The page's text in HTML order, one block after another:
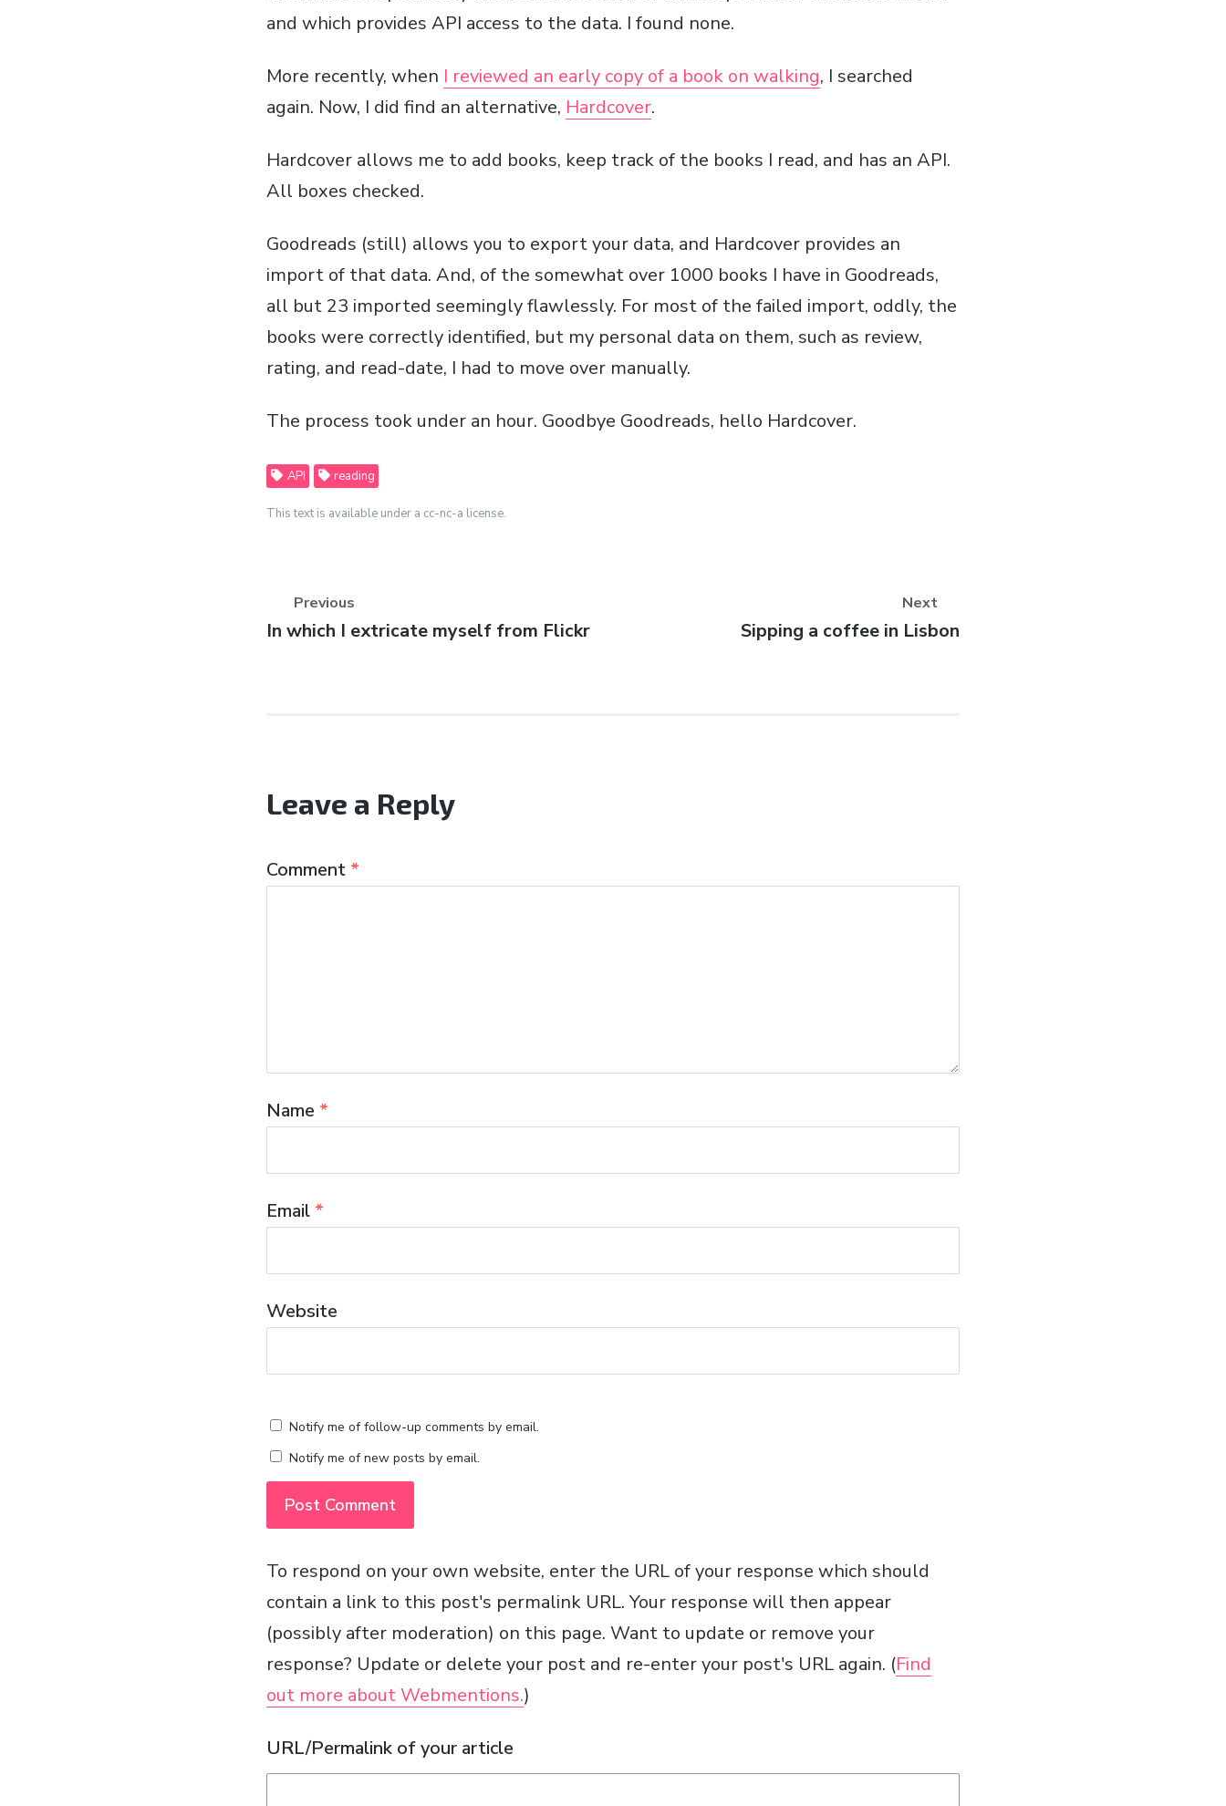
and which provides API access to the data. I found none.
More recently, when I reviewed an early copy of a book on walking, I searched
again. Now, I did find an alternative, Hardcover.
Hardcover allows me to add books, keep track of the books I read, and has an API.
All boxes checked.
Goodreads (still) allows you to export your data, and Hardcover provides an
import of that data. And, of the somewhat over 1000 books I have in Goodreads,
all but 23 imported seemingly flawlessly. For most of the failed import, oddly, the
books were correctly identified, but my personal data on them, such as review,
rating, and read-date, I had to move over manually.
The process took under an hour. Goodbye Goodreads, hello Hardcover.
API reading
This text is available under a cc-nc-a license.
Previous
Previous
In which I extricate myself from Flickr
Next
Next
Sipping a coffee in Lisbon
Leave a Reply
Comment *
Name *
Email *
Website
Notify me of follow-up comments by email.
Notify me of new posts by email.
To respond on your own website, enter the URL of your response which should
contain a link to this post's permalink URL. Your response will then appear
(possibly after moderation) on this page. Want to update or remove your
response? Update or delete your post and re-enter your post's URL again. (Find
out more about Webmentions.)
URL/Permalink of your article